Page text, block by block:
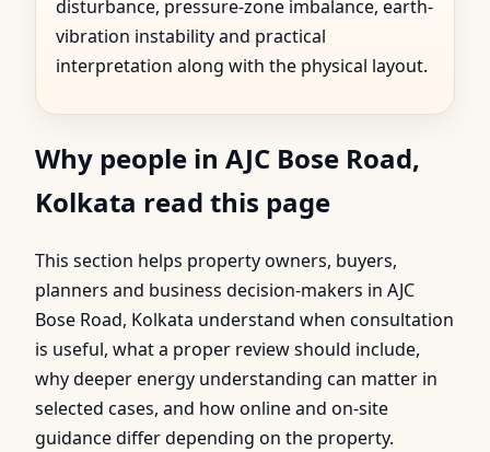
disturbance, pressure-zone imbalance, earth-
vibration instability and practical
interpretation along with the physical layout.
Why people in AJC Bose Road,
Kolkata read this page
This section helps property owners, buyers,
planners and business decision-makers in AJC
Bose Road, Kolkata understand when consultation
is useful, what a proper review should include,
why deeper energy understanding can matter in
selected cases, and how online and on-site
guidance differ depending on the property.